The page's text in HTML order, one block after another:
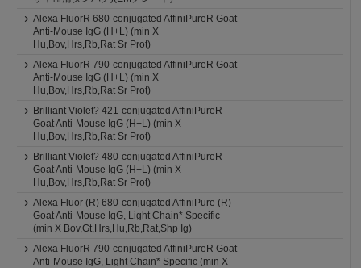
Alexa FluorR 680-conjugated AffiniPureR Goat
Anti-Mouse IgG (H+L) (min X
Hu,Bov,Hrs,Rb,Rat Sr Prot)
Alexa FluorR 790-conjugated AffiniPureR Goat
Anti-Mouse IgG (H+L) (min X
Hu,Bov,Hrs,Rb,Rat Sr Prot)
Brilliant Violet? 421-conjugated AffiniPureR
Goat Anti-Mouse IgG (H+L) (min X
Hu,Bov,Hrs,Rb,Rat Sr Prot)
Brilliant Violet? 480-conjugated AffiniPureR
Goat Anti-Mouse IgG (H+L) (min X
Hu,Bov,Hrs,Rb,Rat Sr Prot)
Alexa Fluor (R) 680-conjugated AffiniPure (R)
Goat Anti-Mouse IgG, Light Chain* Specific
(min X Bov,Gt,Hrs,Hu,Rb,Rat,Shp Ig)
Alexa FluorR 790-conjugated AffiniPureR Goat
Anti-Mouse IgG, Light Chain* Specific (min X